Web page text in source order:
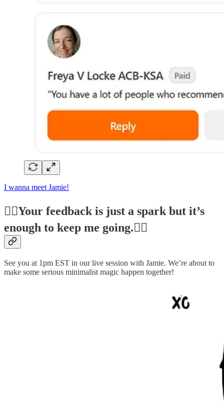
I wanna meet Jamie!
❤️‍🔥Your feedback is just a spark but it’s
enough to keep me going.❤️‍🔥
See you at 1pm EST in our live session with Jamie. We’re about to
make some serious minimalist magic happen together!